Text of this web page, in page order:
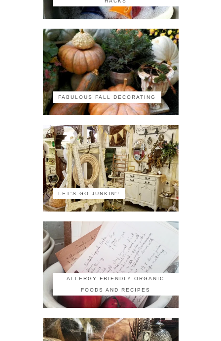
FABULOUS FALL DECORATING
LET'S GO JUNKIN'!
ALLERGY FRIENDLY ORGANIC
FOODS AND RECIPES